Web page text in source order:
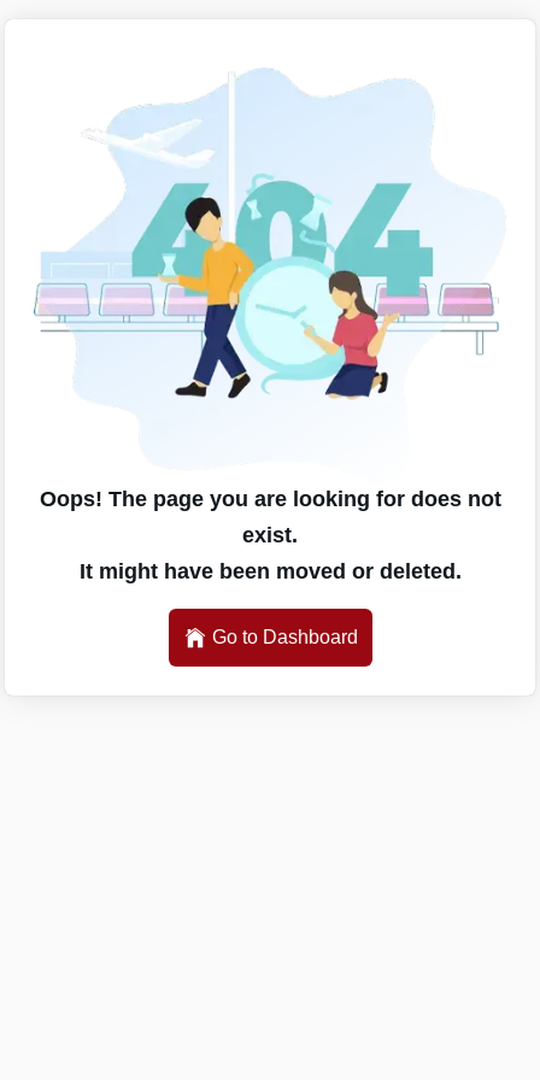
Oops! The page you are looking for does not
exist.
It might have been moved or deleted.
Go to Dashboard